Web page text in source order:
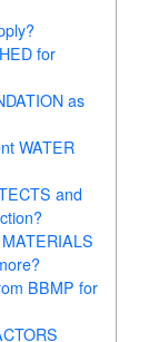
for
as
WATER
and
BBMP for